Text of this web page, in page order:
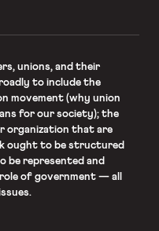
unions, and their
to include the
movement (why union
for our society); the
organization that are
ought to be structured
be represented and
of government — all